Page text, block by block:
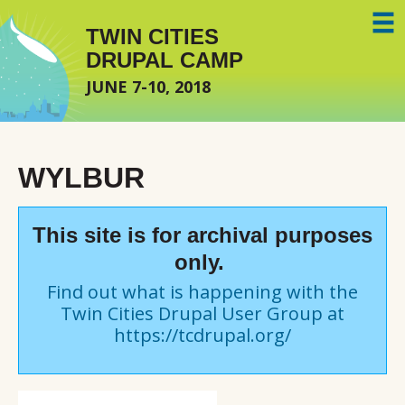
Skip to main content
TWIN CITIES
DRUPAL CAMP
JUNE 7-10, 2018
WYLBUR
This site is for archival purposes
only.
Find out what is happening with the
Twin Cities Drupal User Group at
https://tcdrupal.org/